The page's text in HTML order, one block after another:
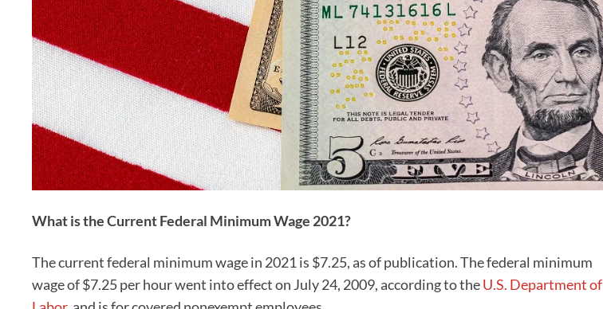
What is the Current Federal Minimum Wage 2021?
The current federal minimum wage in 2021 is $7.25, as of publication. The federal minimum
wage of $7.25 per hour went into effect on July 24, 2009, according to theU.S. Department of